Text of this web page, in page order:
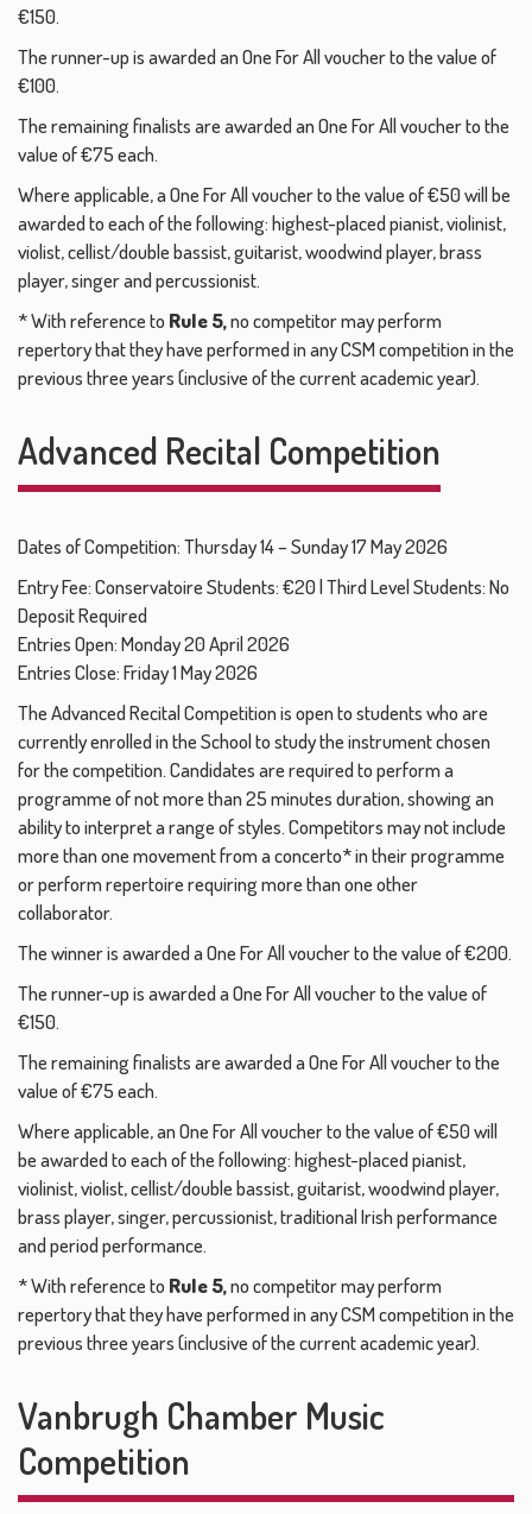
€150.
The runner-up is awarded an One For All voucher to the value of
€100.
The remaining finalists are awarded an One For All voucher to the
value of €75 each.
Where applicable, a One For All voucher to the value of €50 will be
awarded to each of the following: highest-placed pianist, violinist,
violist, cellist/double bassist, guitarist, woodwind player, brass
player, singer and percussionist.
* With reference to Rule 5,no competitor may perform
repertory that they have performed in any CSM competition in the
previous three years (inclusive of the current academic year).
Advanced Recital Competition
Dates of Competition: Thursday 14 – Sunday 17 May 2026
Entry Fee: Conservatoire Students: €20 | Third Level Students: No
Deposit Required
Entries Open: Monday 20 April 2026
Entries Close: Friday 1 May 2026
The Advanced Recital Competition is open to students who are
currently enrolled in the School to study the instrument chosen
for the competition. Candidates are required to perform a
programme of not more than 25 minutes duration, showing an
ability to interpret a range of styles. Competitors may not include
more than one movement from a concerto* in their programme
or perform repertoire requiring more than one other
collaborator.
The winner is awarded a One For All voucher to the value of €200.
The runner-up is awarded a One For All voucher to the value of
€150.
The remaining finalists are awarded a One For All voucher to the
value of €75 each.
Where applicable, an One For All voucher to the value of €50 will
be awarded to each of the following: highest-placed pianist,
violinist, violist, cellist/double bassist, guitarist, woodwind player,
brass player, singer, percussionist, traditional Irish performance
and period performance.
* With reference to Rule 5,no competitor may perform
repertory that they have performed in any CSM competition in the
previous three years (inclusive of the current academic year).
Vanbrugh Chamber Music
Competition